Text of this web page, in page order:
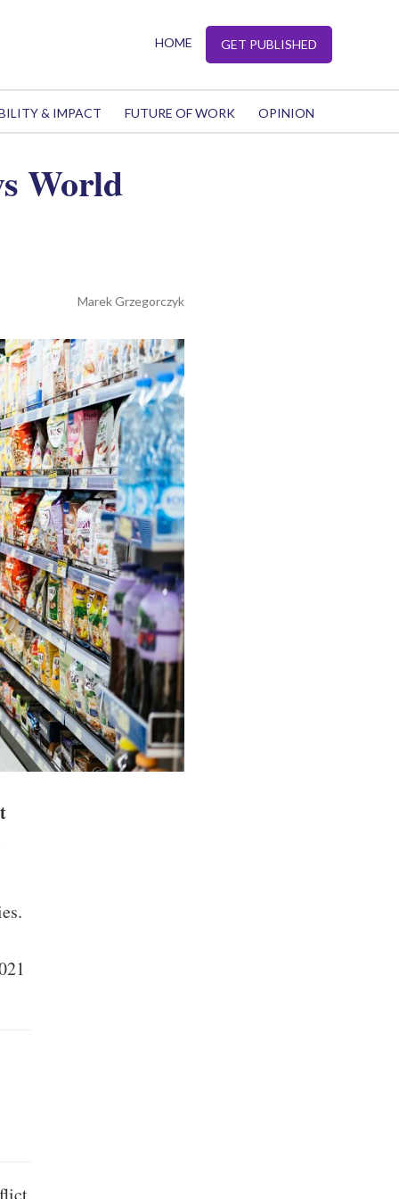
HOME GET PUBLISHED
& IMPACT FUTURE OF WORK OPINION
World
Marek Grzegorczyk